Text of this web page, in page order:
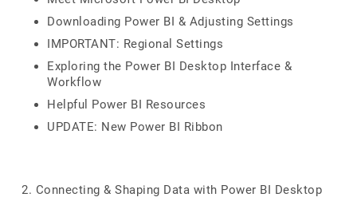
Downloading Power BI & Adjusting Settings
IMPORTANT: Regional Settings
Exploring the Power BI Desktop Interface &
Workflow
Helpful Power BI Resources
UPDATE: New Power BI Ribbon
2. Connecting & Shaping Data with Power BI Desktop